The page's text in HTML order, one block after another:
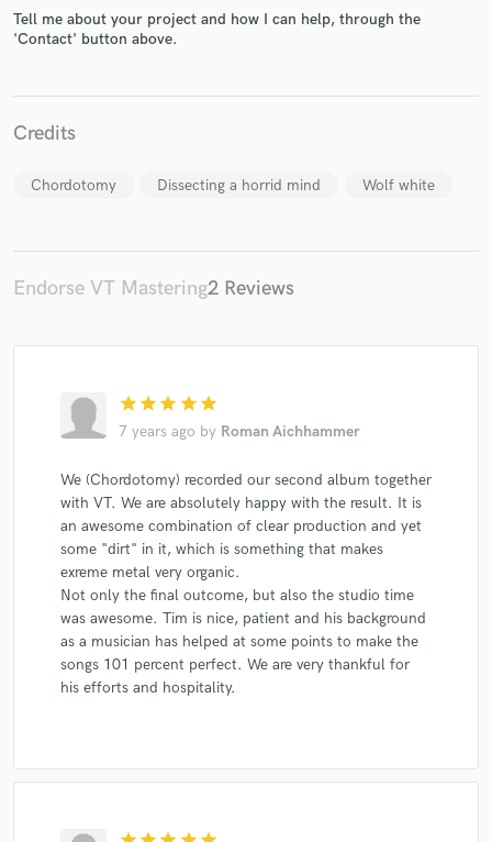
Tell me about your project and how I can help, through the
'Contact' button above.
Credits
Chordotomy Dissecting a horrid mind Wolf white
Endorse VT Mastering2 Reviews
star star star star star
7 years ago by Roman Aichhammer
We (Chordotomy) recorded our second album together
with VT. We are absolutely happy with the result. It is
an awesome combination of clear production and yet
some "dirt" in it, which is something that makes
exreme metal very organic.
Not only the final outcome, but also the studio time
was awesome. Tim is nice, patient and his background
as a musician has helped at some points to make the
songs 101 percent perfect. We are very thankful for
his efforts and hospitality.
Make Amazing Music